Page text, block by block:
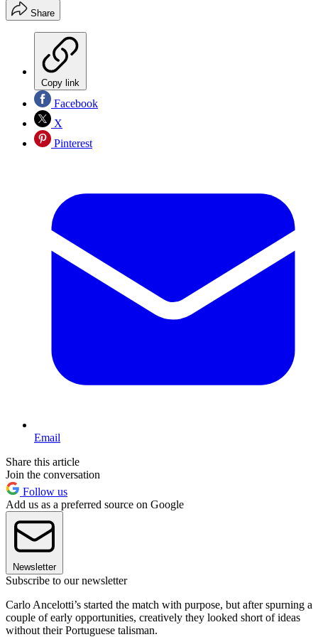
Share
Copy link
Facebook
X
Pinterest
Email
Share this article
Join the conversation
Follow us
Add us as a preferred source on Google
Newsletter
Subscribe to our newsletter
Carlo Ancelotti’s started the match with purpose, but after spurning a
couple of early opportunities, creatively they looked short of ideas
without their Portuguese talisman.